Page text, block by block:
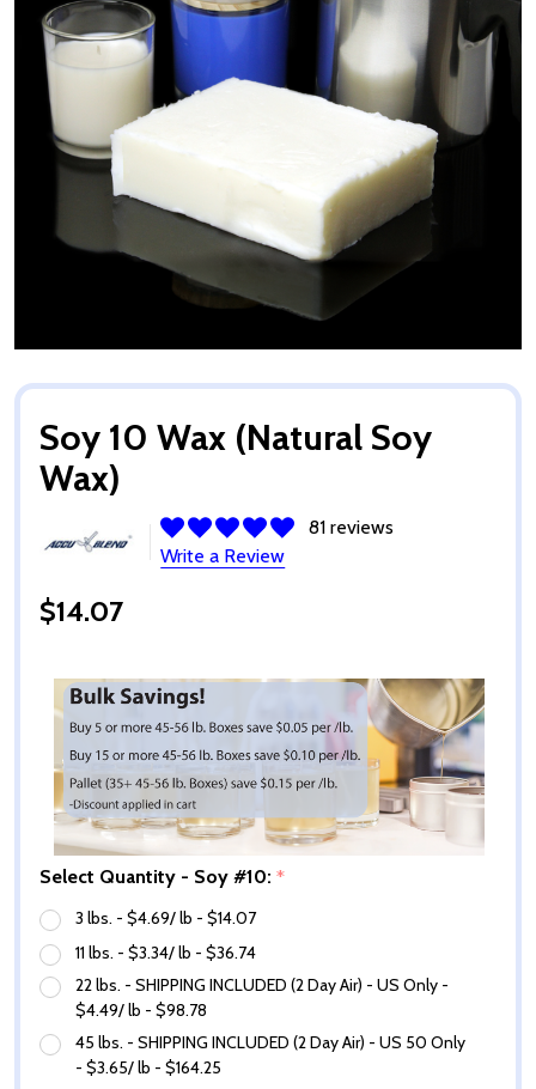
Soy 10 Wax (Natural Soy
Wax)
81 reviews
Write a Review
$14.07
Select Quantity - Soy #10: *
3 lbs. - $4.69/ lb - $14.07
11 lbs. - $3.34/ lb - $36.74
22 lbs. - SHIPPING INCLUDED (2 Day Air) - US Only -
$4.49/ lb - $98.78
45 lbs. - SHIPPING INCLUDED (2 Day Air) - US 50 Only
- $3.65/ lb - $164.25